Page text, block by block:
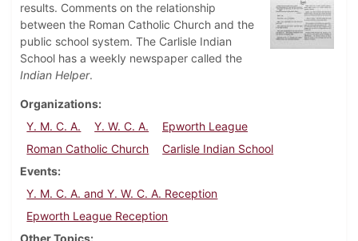
results. Comments on the relationship
between the Roman Catholic Church and the
public school system. The Carlisle Indian
School has a weekly newspaper called the
Indian Helper.
Organizations
Y. M. C. A.
Y. W. C. A.
Epworth League
Roman Catholic Church
Carlisle Indian School
Events
Y. M. C. A. and Y. W. C. A. Reception
Epworth League Reception